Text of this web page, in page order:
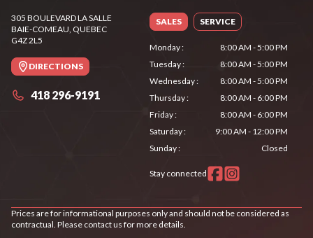
305 BOULEVARD LA SALLE
BAIE-COMEAU, QUEBEC
G4Z 2L5
DIRECTIONS
418 296-9191
SALES SERVICE
Monday:
8:00 AM - 5:00 PM
Tuesday:
8:00 AM - 5:00 PM
Wednesday:
8:00 AM - 5:00 PM
Thursday:
8:00 AM - 6:00 PM
Friday:
8:00 AM - 6:00 PM
Saturday:
9:00 AM - 12:00 PM
Sunday: Closed
Stay connected
Prices are for informational purposes only and should not be considered as
contractual. Please contact us for more details.